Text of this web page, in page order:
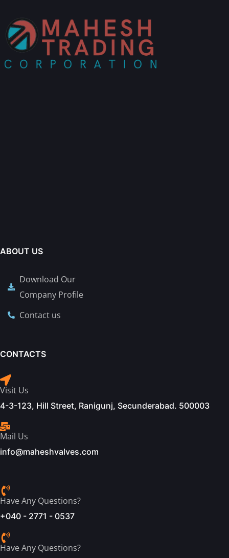
ABOUT US
Download Our
Company Profile
Contact us
CONTACTS
Visit Us
4-3-123, Hill Street, Ranigunj, Secunderabad. 500003
Mail Us
info@maheshvalves.com
Have Any Questions?
+040 - 2771 - 0537
Have Any Questions?